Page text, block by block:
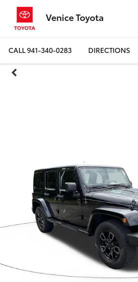
Venice Toyota
CALL941-340-0283 DIRECTIONS